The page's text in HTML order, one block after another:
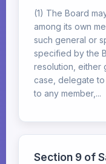
(1) The Board
among its own
such general or
specified by the
resolution, either
case, delegate
to any member,...
Section 9 of